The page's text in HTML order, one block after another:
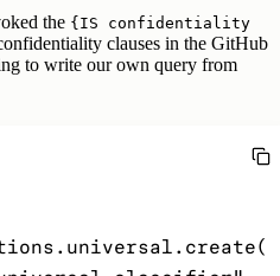
the {IS confidentiality
clauses in the GitHub
to write our own query from